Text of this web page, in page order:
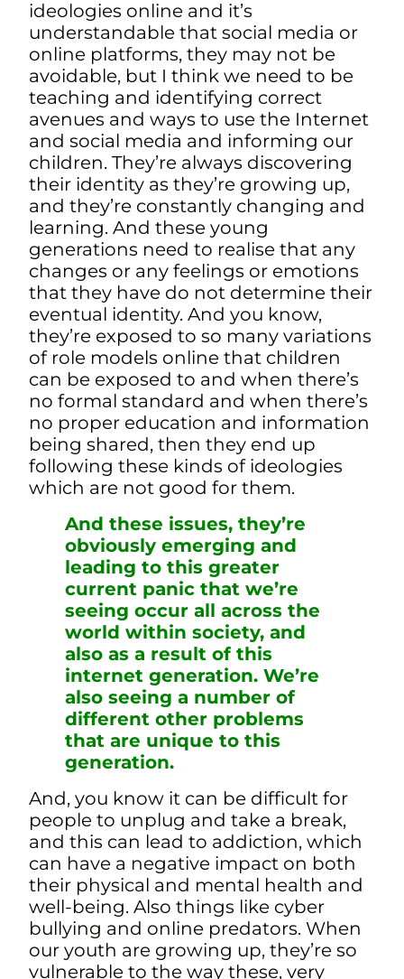
ideologies online and it’s
understandable that social media or
online platforms, they may not be
avoidable, but I think we need to be
teaching and identifying correct
avenues and ways to use the Internet
and social media and informing our
children. They’re always discovering
their identity as they’re growing up,
and they’re constantly changing and
learning. And these young
generations need to realise that any
changes or any feelings or emotions
that they have do not determine their
eventual identity. And you know,
they’re exposed to so many variations
of role models online that children
can be exposed to and when there’s
no formal standard and when there’s
no proper education and information
being shared, then they end up
following these kinds of ideologies
which are not good for them.
And these issues, they’re
obviously emerging and
leading to this greater
current panic that we’re
seeing occur all across the
world within society, and
also as a result of this
internet generation. We’re
also seeing a number of
different other problems
that are unique to this
generation.
And, you know it can be difficult for
people to unplug and take a break,
and this can lead to addiction, which
can have a negative impact on both
their physical and mental health and
well-being. Also things like cyber
bullying and online predators. When
our youth are growing up, they’re so
vulnerable to the way these, very